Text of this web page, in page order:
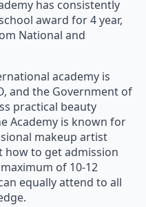
has consistently
award for 4 year,
National and
academy is
and the Government of
practical beauty
Academy is known for
makeup artist
how to get admission
of 10-12
equally attend to all